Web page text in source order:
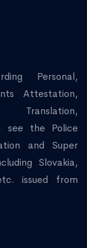
Personal,
Attestation,
see the Police
and Super
Slovakia,
issued from